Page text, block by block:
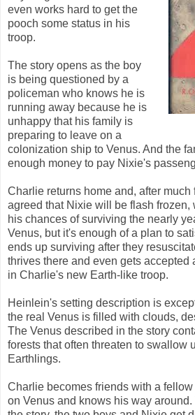
even works hard to get the
pooch some status in his
troop.
The story opens as the boy
is being questioned by a
policeman who knows he is
running away because he is
unhappy that his family is
preparing to leave on a
colonization ship to Venus. And the
enough money to pay Nixie's
Charlie returns home and, after much
agreed that Nixie will be flash frozen,
his chances of surviving the nearly
Venus, but it's enough of a plan to
ends up surviving after they
thrives there and even gets accepted
in Charlie's new Earth-like troop.
Heinlein's setting description is
the real Venus is filled with clouds,
The Venus described in the story
forests that often threaten to swallow
Earthlings.
Charlie becomes friends with a
on Venus and knows his way